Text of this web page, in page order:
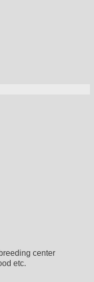
center
etc.